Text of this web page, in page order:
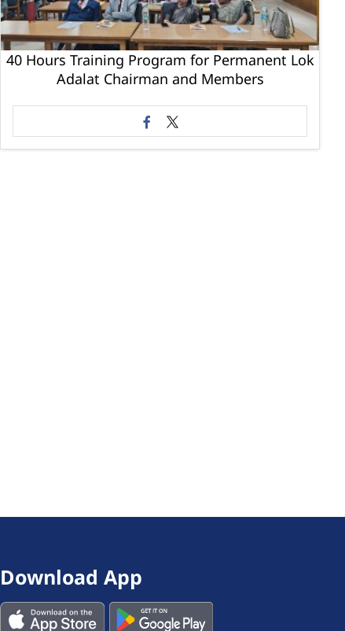
40 Hours Training Program for Permanent Lok
Adalat Chairman and Members
Download App